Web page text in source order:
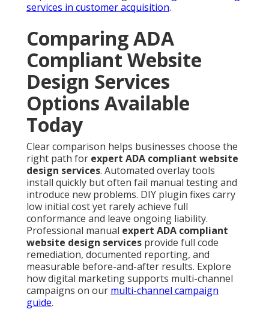
services in customer acquisition.
Comparing ADA
Compliant Website
Design Services
Options Available
Today
Clear comparison helps businesses choose the
right path for expert ADA compliant website
design services. Automated overlay tools
install quickly but often fail manual testing and
introduce new problems. DIY plugin fixes carry
low initial cost yet rarely achieve full
conformance and leave ongoing liability.
Professional manual expert ADA compliant
website design services provide full code
remediation, documented reporting, and
measurable before-and-after results. Explore
how digital marketing supports multi-channel
campaigns on our multi-channel campaign
guide.